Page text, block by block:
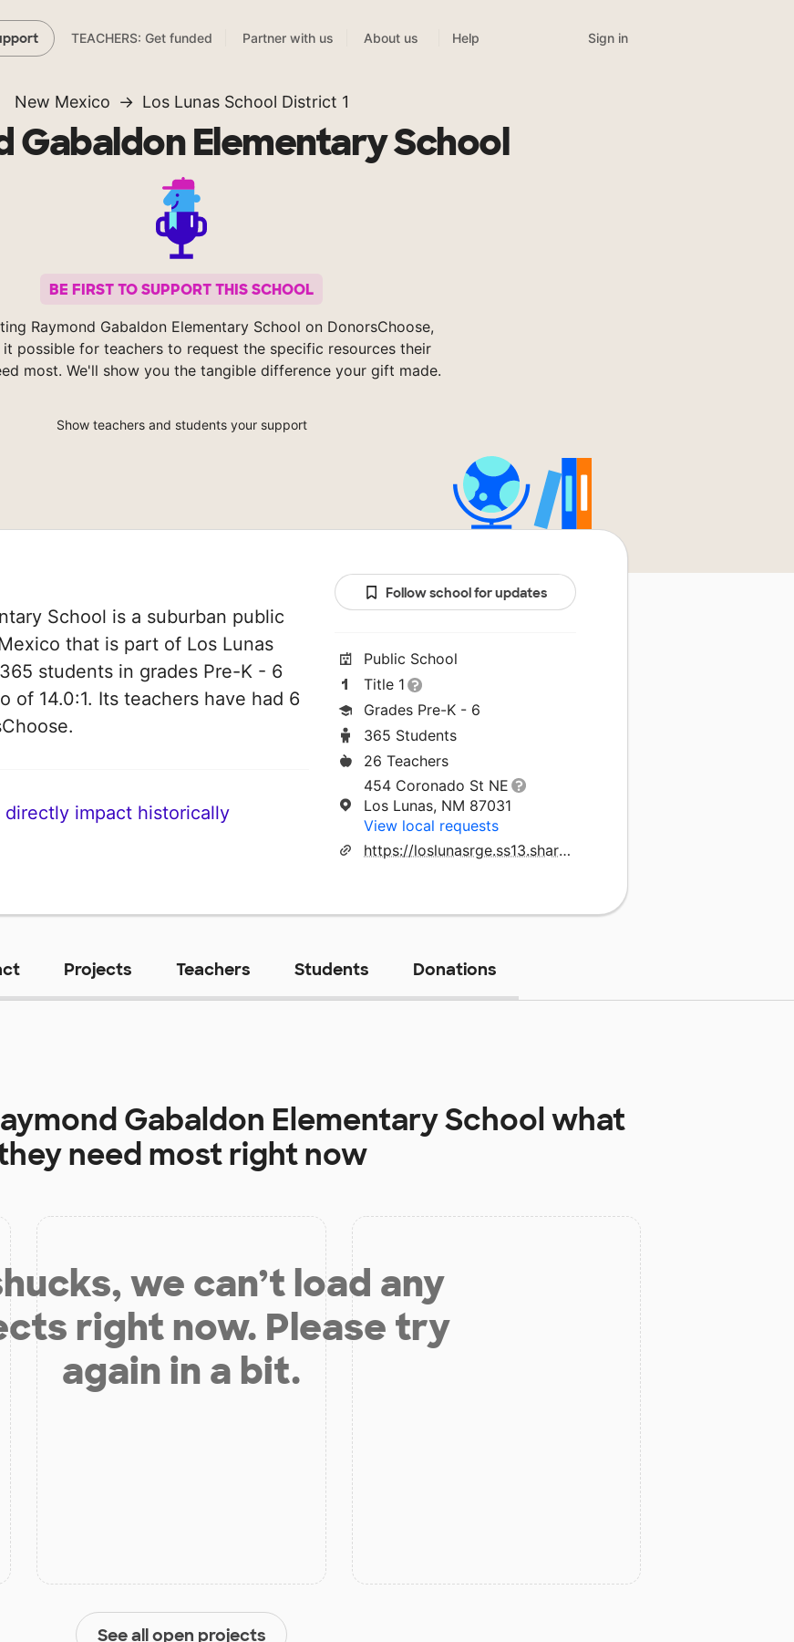
TEACHERS: Get funded Partner with us About us Help Sign in
New Mexico Los Lunas School District 1
Gabaldon Elementary School
BE FIRST TO SUPPORT THIS SCHOOL
Raymond Gabaldon Elementary School on DonorsChoose,
it possible for teachers to request the specific resources their
most. We'll show you the tangible difference your gift made.
Show teachers and students your support
School is a suburban public
that is part of Los Lunas
students in grades Pre-K - 6
of 14.0:1. Its teachers have had 6
impact historically
Follow school for updates
Public School
Title 1
Grades Pre-K - 6
365 Students
26 Teachers
454 Coronado St NE
Los Lunas, NM 87031
View local requests
https://loslunasrge.ss13.sharpschool.com/home
Projects Teachers Students Donations
Gabaldon Elementary Schoolwhat
need most right now
we can’t load any
right now. Please try
again in a bit.
See all open projects